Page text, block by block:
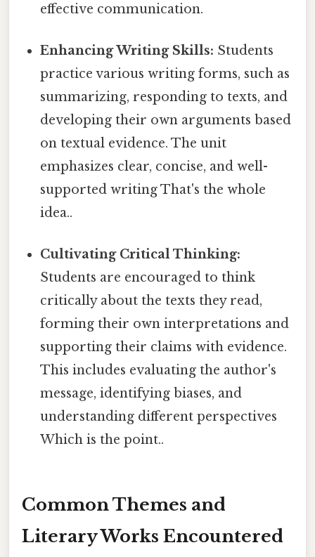
effective communication.
Enhancing Writing Skills: Students
practice various writing forms, such as
summarizing, responding to texts, and
developing their own arguments based
on textual evidence. The unit
emphasizes clear, concise, and well-
supported writing That's the whole
idea..
Cultivating Critical Thinking:
Students are encouraged to think
critically about the texts they read,
forming their own interpretations and
supporting their claims with evidence.
This includes evaluating the author's
message, identifying biases, and
understanding different perspectives
Which is the point..
Common Themes and
Literary Works Encountered